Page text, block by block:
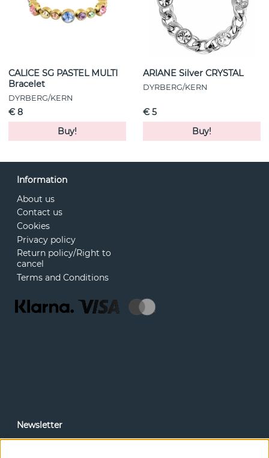
CALICE SG PASTEL MULTI
Bracelet
DYRBERG/KERN
€ 8
Buy!
ARIANE Silver CRYSTAL
DYRBERG/KERN
€ 5
Buy!
Information
About us
Contact us
Cookies
Privacy policy
Return policy/Right to
cancel
Terms and Conditions
Newsletter